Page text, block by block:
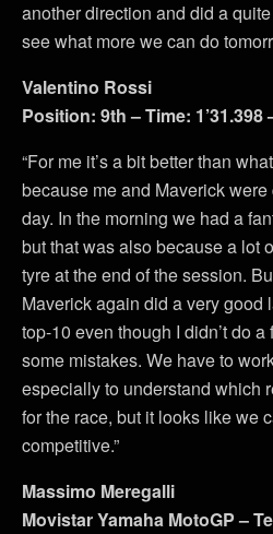
another direction and did a
see what more we can do
Valentino Rossi
Position: 9th – Time: 1’31.398
“For me it’s a bit better than
because me and Maverick
day. In the morning we had a
but that was also because a lot
tyre at the end of the session.
Maverick again did a very good
top-10 even though I didn’t do
some mistakes. We have to
especially to understand which
for the race, but it looks like we
competitive.”
Massimo Meregalli
Movistar Yamaha MotoGP –